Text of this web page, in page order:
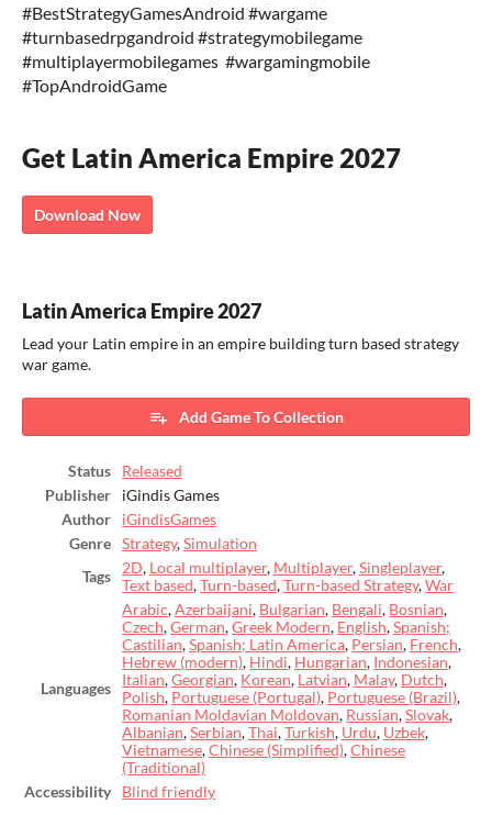
‎#BestStrategyGamesAndroid‎ #wargame
‎#turnbasedrpgandroid ‎#strategymobilegame
‎#multiplayermobilegames‎ ‎ ‎#wargamingmobile‎
‎#TopAndroidGame
Get Latin America Empire 2027
Download Now
Latin America Empire 2027
Lead your Latin empire in an empire building turn based strategy
war game.
Add Game To Collection
Status
Released
Publisher
iGindis Games
Author
iGindisGames
Genre
Strategy,Simulation
Tags
2D, Local multiplayer, Multiplayer,Singleplayer,
Text based,Turn-based,Turn-based Strategy,War
Languages
Arabic,Azerbaijani, Bulgarian, Bengali, Bosnian,
Czech,German,Greek Modern, English,Spanish;
Castilian,Spanish; Latin America, Persian, French,
Hebrew (modern), Hindi, Hungarian, Indonesian,
Italian,Georgian, Korean, Latvian, Malay, Dutch,
Polish, Portuguese (Portugal), Portuguese (Brazil),
Romanian Moldavian Moldovan, Russian,Slovak,
Albanian,Serbian,Thai,Turkish, Urdu, Uzbek,
Vietnamese,Chinese (Simplified),Chinese
(Traditional)
Accessibility
Blind friendly